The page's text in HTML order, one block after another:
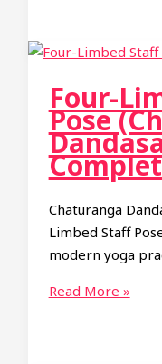
Balasana):
to
Do
It
and
Four-
Pose
Chaturanga
Limbed Staff
modern yoga
Four-
Read More »